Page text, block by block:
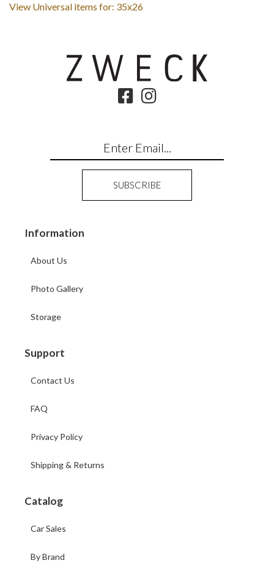
View Universal items for: 35x26
Information
About Us
Photo Gallery
Storage
Support
Contact Us
FAQ
Privacy Policy
Shipping & Returns
Catalog
Car Sales
By Brand